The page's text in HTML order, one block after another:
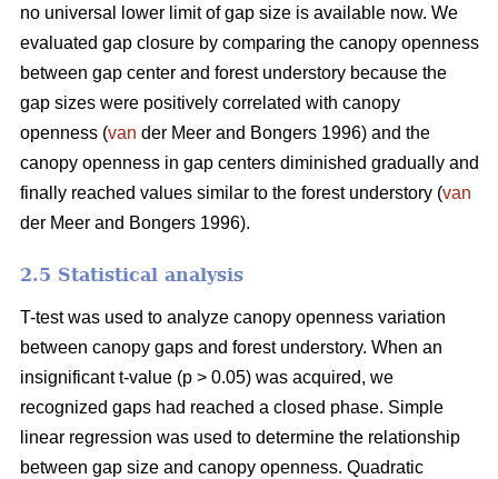
no universal lower limit of gap size is available now. We
evaluated gap closure by comparing the canopy openness
between gap center and forest understory because the
gap sizes were positively correlated with canopy
openness (van der Meer and Bongers 1996) and the
canopy openness in gap centers diminished gradually and
finally reached values similar to the forest understory (van
der Meer and Bongers 1996).
2.5 Statistical analysis
T-test was used to analyze canopy openness variation
between canopy gaps and forest understory. When an
insignificant t-value (p > 0.05) was acquired, we
recognized gaps had reached a closed phase. Simple
linear regression was used to determine the relationship
between gap size and canopy openness. Quadratic